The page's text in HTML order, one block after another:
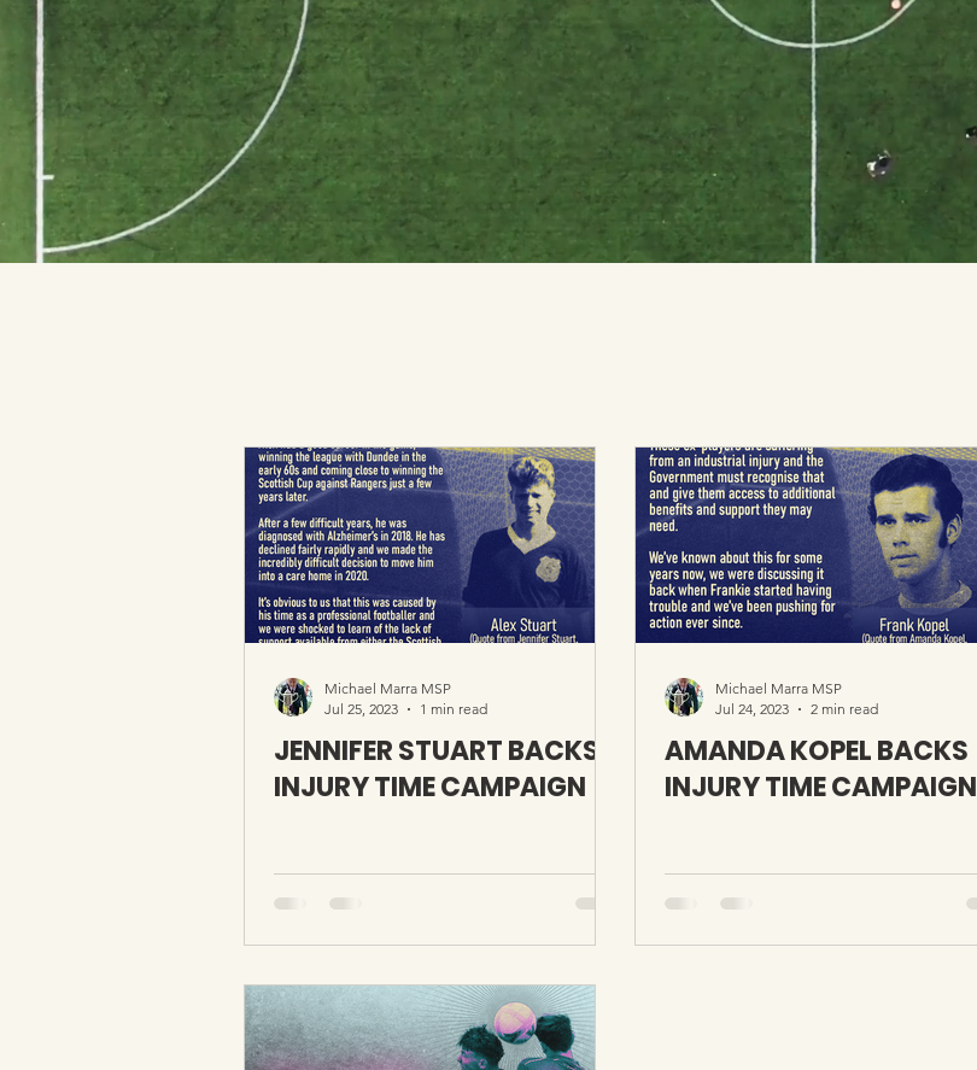
JENNIFER STUART BACKS
INJURY TIME CAMPAIGN
Michael Marra MSP
Jul 25, 2023
1 min read
AMANDA KOPEL BACKS
INJURY TIME CAMPAIGN
Michael Marra MSP
Jul 24, 2023
2 min read